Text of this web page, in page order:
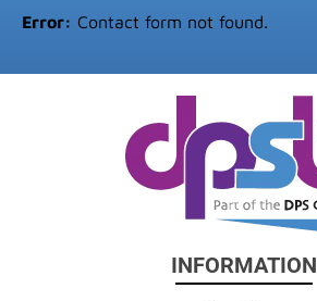
Error: Contact form not found.
INFORMATION